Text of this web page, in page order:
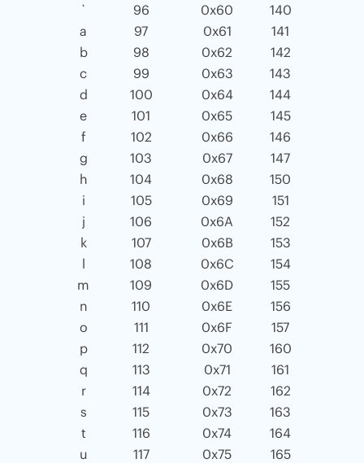
`
96 0x60
140
a
97 0x61
141
b
98 0x62
142
c
99 0x63
143
d
100 0x64
144
e
101 0x65
145
f
102 0x66
146
g
103 0x67
147
h
104 0x68
150
i
105 0x69
151
j
106 0x6A
152
k
107 0x6B
153
l
108 0x6C
154
m
109 0x6D
155
n
110 0x6E
156
o
111 0x6F
157
p
112 0x70
160
q
113 0x71
161
r
114 0x72
162
s
115 0x73
163
t
116 0x74
164
u
117 0x75
165